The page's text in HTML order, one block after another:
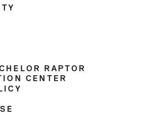
RAPTOR
CENTER